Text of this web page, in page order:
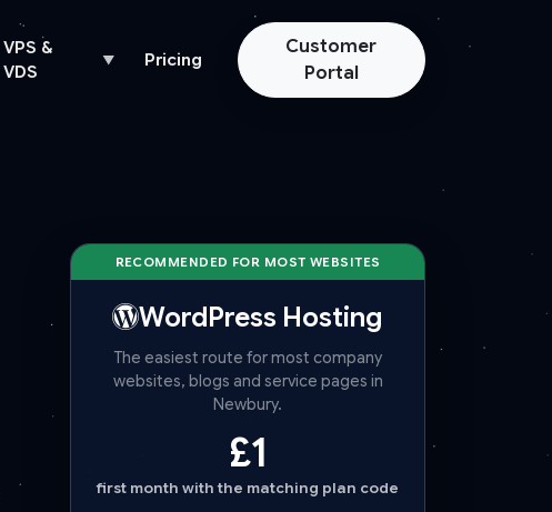
VPS &
VDS
▼ Pricing
Customer
Portal
RECOMMENDED FOR MOST WEBSITES
WordPress Hosting
The easiest route for most company
websites, blogs and service pages in
Newbury.
£1
first month with the matching plan code